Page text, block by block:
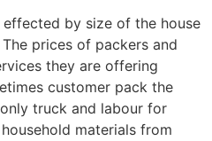
by size of the house
The prices of packers and
they are offering
customer pack the
truck and labour for
materials from